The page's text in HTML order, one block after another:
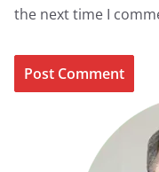
the next time I